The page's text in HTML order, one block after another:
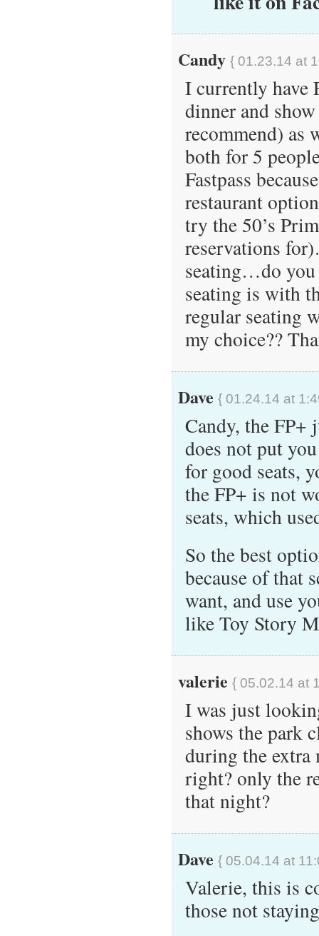
Candy { 01.23.14 at
I currently have
dinner and
recommend) as
both for 5
Fastpass
restaurant
try the 50’s
reservations
seating…do you
seating is with
regular seating
my choice??
Dave { 01.24.14 at
Candy, the FP+
does not put
for good seats,
the FP+ is not
seats, which
So the best
because of that
want, and use
like Toy Story
valerie { 05.02.14 at
I was just
shows the park
during the extra
right? only the
that night?
Dave { 05.04.14 at
Valerie, this is
those not